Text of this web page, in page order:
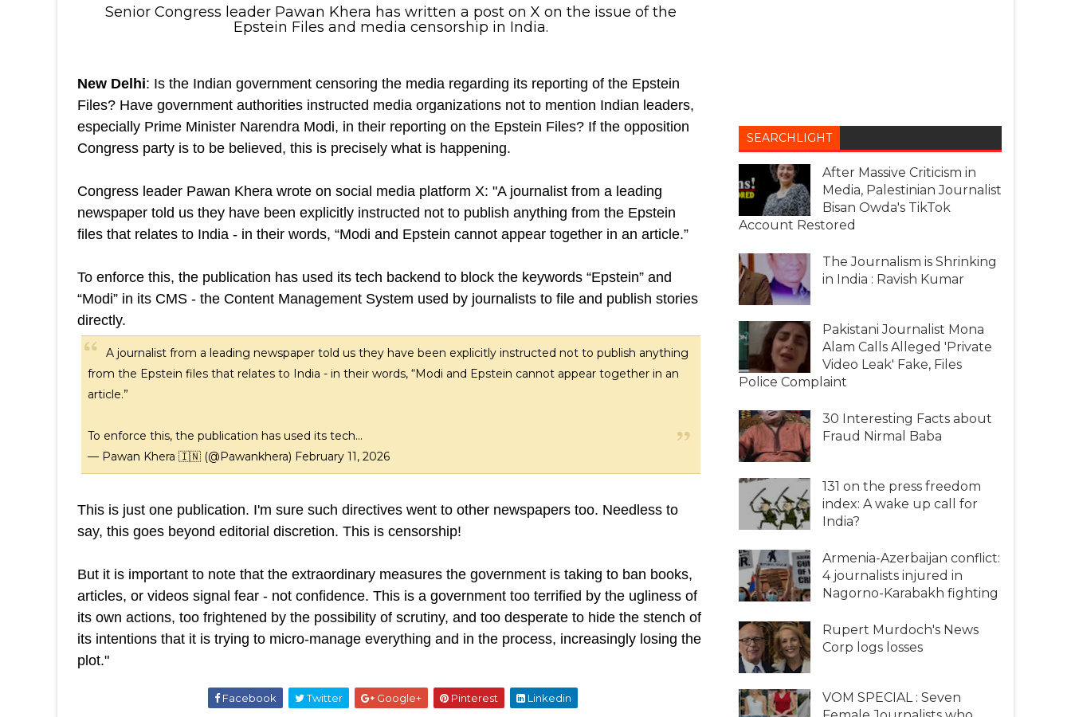
Senior Congress leader Pawan Khera has written a post on X on the issue of the
Epstein Files and media censorship in India.
New Delhi: Is the Indian government censoring the media regarding its reporting of the Epstein
Files? Have government authorities instructed media organizations not to mention Indian leaders,
especially Prime Minister Narendra Modi, in their reporting on the Epstein Files? If the opposition
Congress party is to be believed, this is precisely what is happening.
Congress leader Pawan Khera wrote on social media platform X: "A journalist from a leading
newspaper told us they have been explicitly instructed not to publish anything from the Epstein
files that relates to India - in their words, “Modi and Epstein cannot appear together in an article.”
To enforce this, the publication has used its tech backend to block the keywords “Epstein” and
“Modi” in its CMS - the Content Management System used by journalists to file and publish stories
directly.
A journalist from a leading newspaper told us they have been explicitly instructed not to publish anything
from the Epstein files that relates to India - in their words, “Modi and Epstein cannot appear together in an
article.”
To enforce this, the publication has used its tech…
— Pawan Khera 🇮🇳 (@Pawankhera) February 11, 2026
This is just one publication. I'm sure such directives went to other newspapers too. Needless to
say, this goes beyond editorial discretion. This is censorship!
But it is important to note that the extraordinary measures the government is taking to ban books,
articles, or videos signal fear - not confidence. This is a government too terrified by the ugliness of
its own actions, too frightened by the possibility of scrutiny, and too desperate to hide the stench of
its intentions that it is trying to micro-manage everything and in the process, increasingly losing the
plot."
Facebook Twitter Google+ Pinterest Linkedin
SEARCHLIGHT
After Massive Criticism in
Media, Palestinian Journalist
Bisan Owda's TikTok
Account Restored
The Journalism is Shrinking
in India : Ravish Kumar
Pakistani Journalist Mona
Alam Calls Alleged 'Private
Video Leak' Fake, Files
Police Complaint
30 Interesting Facts about
Fraud Nirmal Baba
131 on the press freedom
index: A wake up call for
India?
Armenia-Azerbaijan conflict:
4 journalists injured in
Nagorno-Karabakh fighting
Rupert Murdoch's News
Corp logs losses
VOM SPECIAL : Seven